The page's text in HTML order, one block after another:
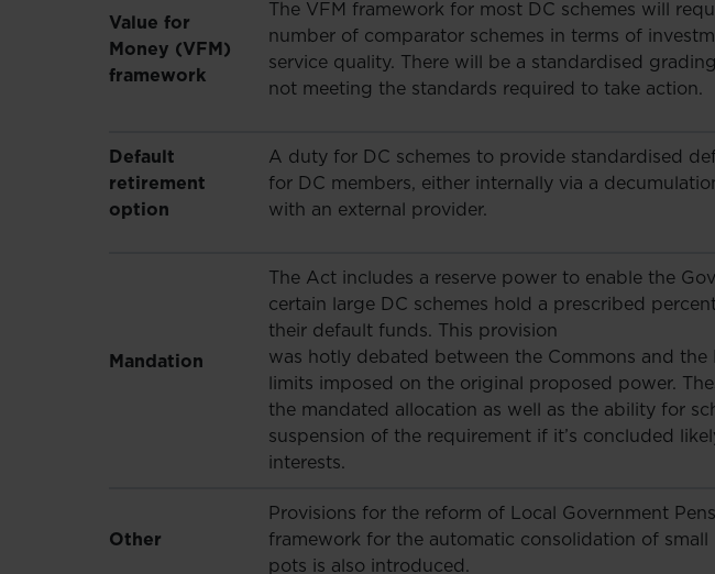
Value for
Money (VFM)
framework
The VFM framework for most DC schemes will
number of comparator schemes in terms of
service quality. There will be a standardised
not meeting the standards required to take action.
Default
retirement
option
A duty for DC schemes to provide standardised
for DC members, either internally via a
with an external provider.
Mandation
The Act includes a reserve power to enable the
certain large DC schemes hold a prescribed
their default funds. This provision
was hotly debated between the Commons and
limits imposed on the original proposed power.
the mandated allocation as well as the ability for
suspension of the requirement if it’s concluded
interests.
Other
Provisions for the reform of Local Government
framework for the automatic consolidation of
pots is also introduced.